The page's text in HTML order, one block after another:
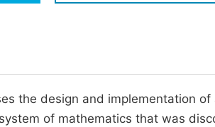
the design and implementation
of mathematics that was